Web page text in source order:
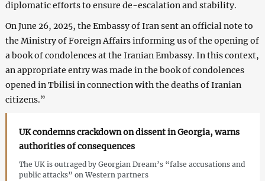
diplomatic efforts to ensure de-escalation and stability.
On June 26, 2025, the Embassy of Iran sent an official note to
the Ministry of Foreign Affairs informing us of the opening of
a book of condolences at the Iranian Embassy. In this context,
an appropriate entry was made in the book of condolences
opened in Tbilisi in connection with the deaths of Iranian
citizens.”
UK condemns crackdown on dissent in Georgia, warns
authorities of consequences
The UK is outraged by Georgian Dream’s “false accusations and
public attacks” on Western partners